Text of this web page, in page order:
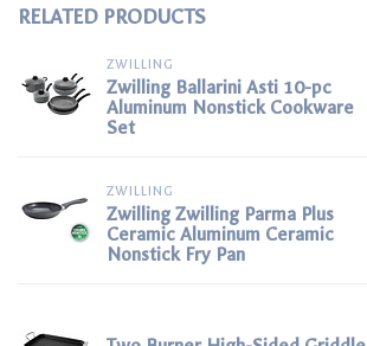
RELATED PRODUCTS
ZWILLING
Zwilling Ballarini Asti 10-pc
Aluminum Nonstick Cookware
Set
ZWILLING
Zwilling Zwilling Parma Plus
Ceramic Aluminum Ceramic
Nonstick Fry Pan